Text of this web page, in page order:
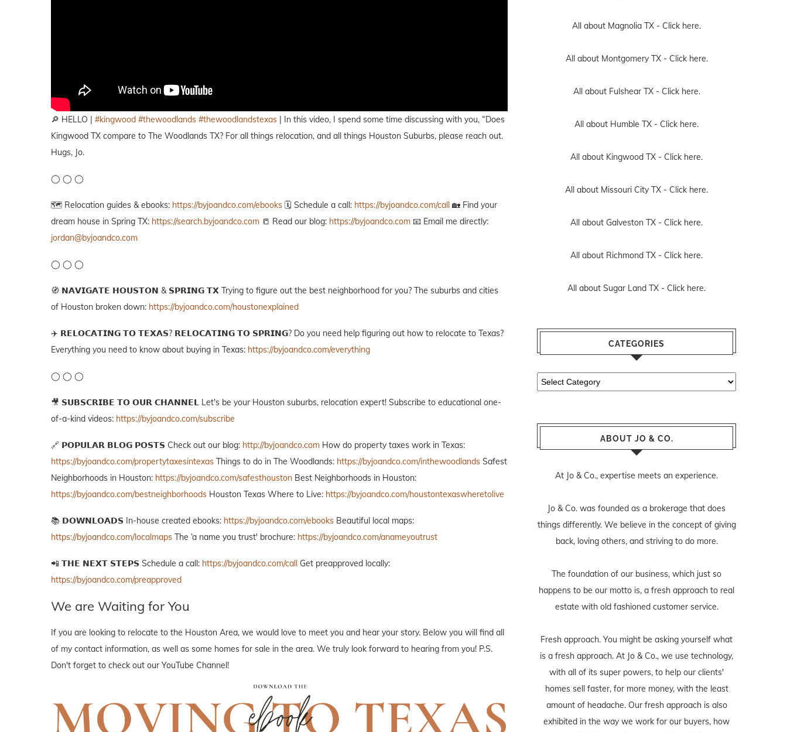
🔎 HELLO | #kingwood #thewoodlands #thewoodlandstexas | In this video, I spend some time discussing with you, “Does
Kingwood TX compare to The Woodlands TX? For all things relocation, and all things Houston Suburbs, please reach out.
Hugs, Jo.
◯ ◯ ◯
🗺️ Relocation guides & ebooks: https://byjoandco.com/ebooks 🗓️ Schedule a call: https://byjoandco.com/call 🏡 Find your
dream house in Spring TX: https://search.byjoandco.com 📒 Read our blog: https://byjoandco.com 📧 Email me directly:
jordan@byjoandco.com
◯ ◯ ◯
🧭 𝗡𝗔𝗩𝗜𝗚𝗔𝗧𝗘 𝗛𝗢𝗨𝗦𝗧𝗢𝗡 & 𝗦𝗣𝗥𝗜𝗡𝗚 𝗧𝗫 Trying to figure out the best neighborhood for you? The suburbs and cities
of Houston broken down: https://byjoandco.com/houstonexplained
✈️ 𝗥𝗘𝗟𝗢𝗖𝗔𝗧𝗜𝗡𝗚 𝗧𝗢 𝗧𝗘𝗫𝗔𝗦? 𝗥𝗘𝗟𝗢𝗖𝗔𝗧𝗜𝗡𝗚 𝗧𝗢 𝗦𝗣𝗥𝗜𝗡𝗚? Do you need help figuring out how to relocate to Texas?
Everything you need to know about buying in Texas: https://byjoandco.com/everything
◯ ◯ ◯
🎥 𝗦𝗨𝗕𝗦𝗖𝗥𝗜𝗕𝗘 𝗧𝗢 𝗢𝗨𝗥 𝗖𝗛𝗔𝗡𝗡𝗘𝗟 Let's be your Houston suburbs, relocation expert! Subscribe to educational one-
of-a-kind videos: https://byjoandco.com/subscribe
🔗 𝗣𝗢𝗣𝗨𝗟𝗔𝗥 𝗕𝗟𝗢𝗚 𝗣𝗢𝗦𝗧𝗦 Check out our blog: http://byjoandco.com How do property taxes work in Texas:
https://byjoandco.com/propertytaxesintexas Things to do in The Woodlands: https://byjoandco.com/inthewoodlands Safest
Neighborhoods in Houston: https://byjoandco.com/safesthouston Best Neighborhoods in Houston:
https://byjoandco.com/bestneighborhoods Houston Texas Where to Live: https://byjoandco.com/houstontexaswheretolive
📚 𝗗𝗢𝗪𝗡𝗟𝗢𝗔𝗗𝗦 In-house created ebooks: https://byjoandco.com/ebooks Beautiful local maps:
https://byjoandco.com/localmaps The ‘a name you trust' brochure: https://byjoandco.com/anameyoutrust
📲 𝗧𝗛𝗘 𝗡𝗘𝗫𝗧 𝗦𝗧𝗘𝗣𝗦 Schedule a call: https://byjoandco.com/call Get preapproved locally:
https://byjoandco.com/preapproved
We are Waiting for You
If you are looking to relocate to the Houston Area, we would love to meet you and hear your story. Below you will find all
of my contact information, as well as some homes for sale in the area. We truly look forward to hearing from you! P.S.
Don't forget to check out our YouTube Channel!
All about Magnolia TX - Click here.
All about Montgomery TX - Click here.
All about Fulshear TX - Click here.
All about Humble TX - Click here.
All about Kingwood TX - Click here.
All about Missouri City TX - Click here.
All about Galveston TX - Click here.
All about Richmond TX - Click here.
All about Sugar Land TX - Click here.
CATEGORIES
Categories
ABOUT JO & CO.
At Jo & Co., expertise meets an experience.
Jo & Co. was founded as a brokerage that does
things differently. We believe in the concept of giving
back, loving others, and striving to do more.
The foundation of our business, which just so
happens to be our motto is, a fresh approach to real
estate with old fashioned customer service.
Fresh approach. You might be asking yourself what
is a fresh approach. At Jo & Co., we use technology,
with all of its super powers, to help our clients'
homes sell faster, for more money, with the least
amount of headache. Our fresh approach is also
exhibited in the way we work for our buyers, how